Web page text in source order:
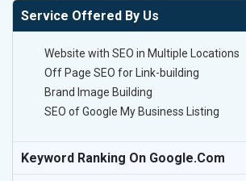
Service Offered By Us
Website with SEO in Multiple Locations
Off Page SEO for Link-building
Brand Image Building
SEO of Google My Business Listing
Keyword Ranking On Google.com